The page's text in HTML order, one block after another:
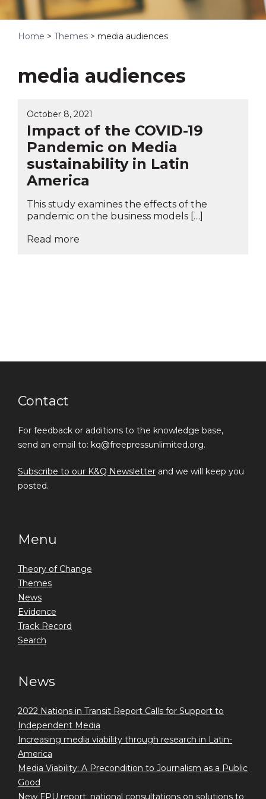
Home > Themes > media audiences
media audiences
October 8, 2021
Impact of the COVID-19
Pandemic on Media
sustainability in Latin
America
This study examines the effects of the
pandemic on the business models […]
Read more
Contact
For feedback or additions to the knowledge base,
send an email to: kq@freepressunlimited.org.
Subscribe to our K&Q Newsletter and we will keep you
posted.
Menu
Theory of Change
Themes
News
Evidence
Track Record
Search
News
2022 Nations in Transit Report Calls for Support to
Independent Media
Increasing media viability through research in Latin-
America
Media Viability: A Precondition to Journalism as a Public
Good
New FPU report: national consultations on solutions to